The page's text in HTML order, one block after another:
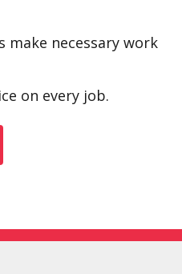
make necessary work
on every job.